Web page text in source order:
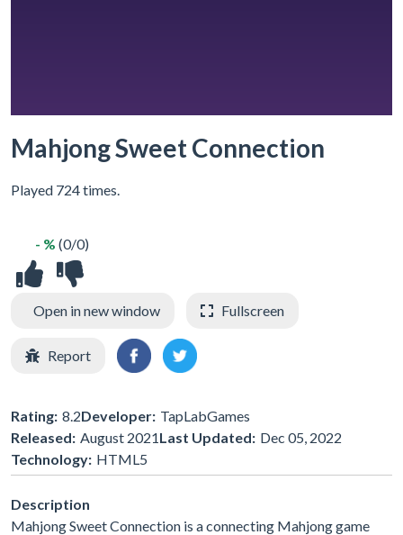
Mahjong Sweet Connection
Played 724 times.
- % (0/0)
Open in new window Fullscreen
Report
Rating: 8.2Developer: TapLabGames
Released: August 2021Last Updated: Dec 05, 2022
Technology: HTML5
Description
Mahjong Sweet Connection is a connecting Mahjong game